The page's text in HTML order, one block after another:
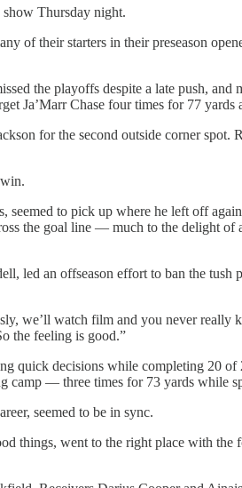
Thursday night.
of their starters in their preseason
the playoffs despite a late push,
Ja’Marr Chase four times for 77 yards
for the second outside corner
to pick up where he left off
the goal line — much to the delight
led an offseason effort to ban the
we’ll watch film and you never really
the feeling is good.”
quick decisions while completing 20
— three times for 73 yards while
seemed to be in sync.
things, went to the right place with